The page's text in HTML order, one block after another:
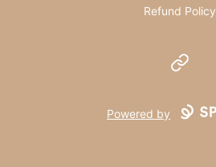
Refund Policy
Website
Powered by